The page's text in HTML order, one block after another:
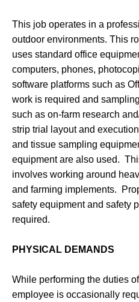
This job operates in a
outdoor environments. This
uses standard office
computers, phones,
software platforms such as
work is required and
such as on-farm research
strip trial layout and
and tissue sampling
equipment are also used.
involves working around
and farming implements.
safety equipment and safety
required.
PHYSICAL DEMANDS
While performing the duties
employee is occasionally